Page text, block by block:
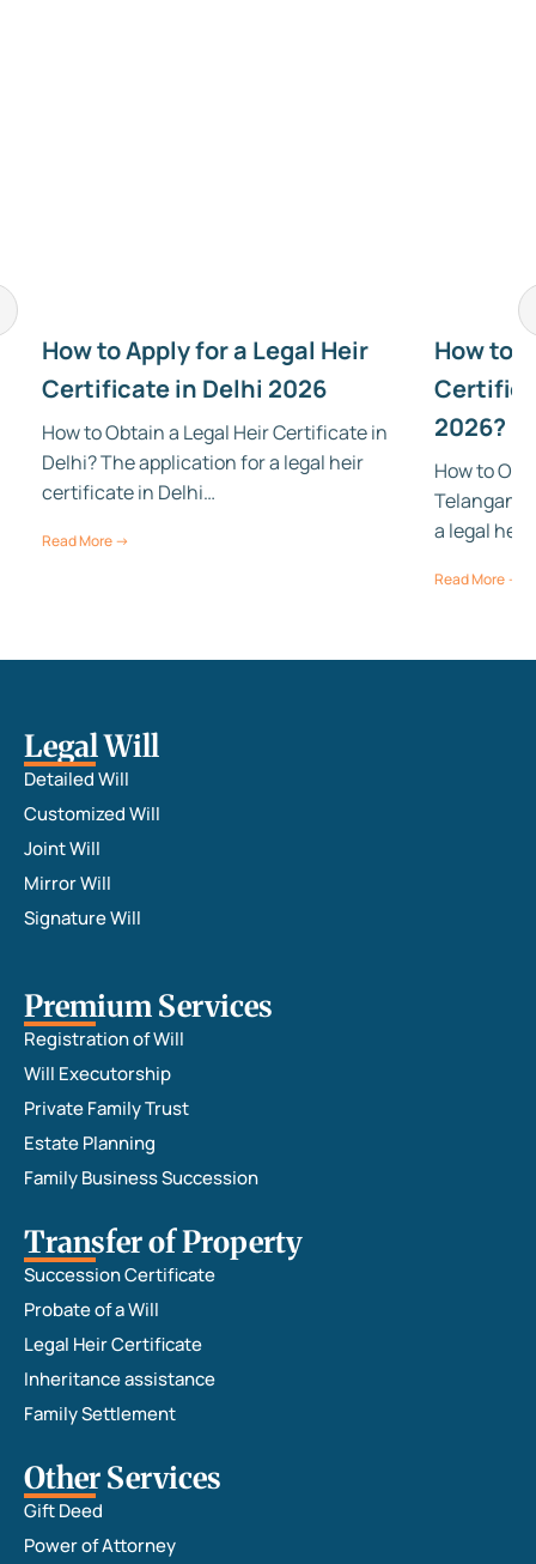
How to Apply for a Legal Heir
Certificate in Delhi 2026
How to Obtain a Legal Heir Certificate in
Delhi? The application for a legal heir
certificate in Delhi…
Read More →
How to
2026?
How to
a legal
Read More →
Legal Will
Detailed Will
Customized Will
Joint Will
Mirror Will
Signature Will
Premium Services
Registration of Will
Will Executorship
Private Family Trust
Estate Planning
Family Business Succession
Transfer of Property
Succession Certificate
Probate of a Will
Legal Heir Certificate
Inheritance assistance
Family Settlement
Other Services
Gift Deed
Power of Attorney